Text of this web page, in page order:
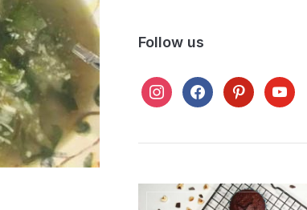
Follow us
instagramfacebookpinterestyoutube